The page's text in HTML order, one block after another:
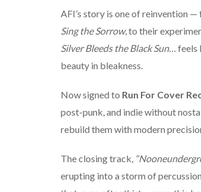
AFI’s story is one of reinvention
Sing the Sorrow, to their
Silver Bleeds the Black Sun… feels
beauty in bleakness.
Now signed to Run For Cover
post-punk, and indie without
rebuild them with modern
The closing track,
erupting into a storm of